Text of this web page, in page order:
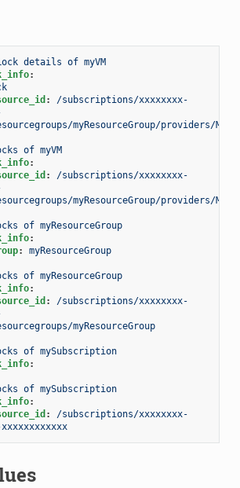
details of myVM
:
:
/subscriptions/xxxxxxxx-
myResourceGroup/providers/
of myVM
:
:
/subscriptions/xxxxxxxx-
myResourceGroup/providers/
of myResourceGroup
:
: myResourceGroup
of myResourceGroup
:
:
/subscriptions/xxxxxxxx-
myResourceGroup
of mySubscription
:
of mySubscription
:
:
/subscriptions/xxxxxxxx-